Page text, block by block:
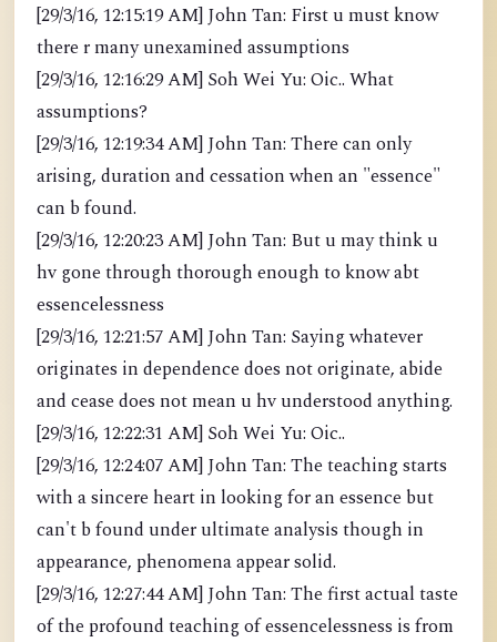
[29/3/16, 12:15:19 AM] John Tan: First u must know
there r many unexamined assumptions
[29/3/16, 12:16:29 AM] Soh Wei Yu: Oic.. What
assumptions?
[29/3/16, 12:19:34 AM] John Tan: There can only
arising, duration and cessation when an "essence"
can b found.
[29/3/16, 12:20:23 AM] John Tan: But u may think u
hv gone through thorough enough to know abt
essencelessness
[29/3/16, 12:21:57 AM] John Tan: Saying whatever
originates in dependence does not originate, abide
and cease does not mean u hv understood anything.
[29/3/16, 12:22:31 AM] Soh Wei Yu: Oic..
[29/3/16, 12:24:07 AM] John Tan: The teaching starts
with a sincere heart in looking for an essence but
can't b found under ultimate analysis though in
appearance, phenomena appear solid.
[29/3/16, 12:27:44 AM] John Tan: The first actual taste
of the profound teaching of essencelessness is from